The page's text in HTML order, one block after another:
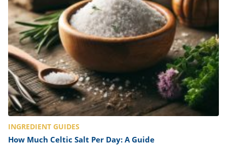
INGREDIENT GUIDES
How Much Celtic Salt Per Day: A Guide